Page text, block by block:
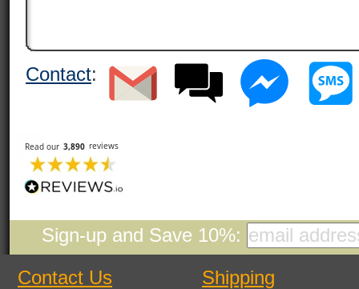
Contact:
Sign-up and Save 10%:
Contact Us
Shipping